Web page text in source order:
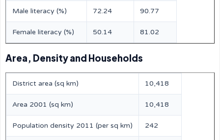
Male literacy (%) 72.24 90.77
Female literacy (%) 50.14 81.02
Area, Density and Households
District area (sq km) 10,418
Area 2001 (sq km) 10,418
Population density 2011 (per sq km) 242